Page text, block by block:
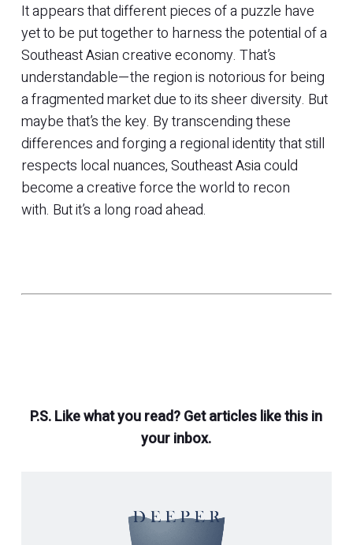
It appears that different pieces of a puzzle have
yet to be put together to harness the potential of a
Southeast Asian creative economy. That’s
understandable—the region is notorious for being
a fragmented market due to its sheer diversity. But
maybe that’s the key. By transcending these
differences and forging a regional identity that still
respects local nuances, Southeast Asia could
become a creative force the world to recon
with. But it’s a long road ahead.
P.S. Like what you read? Get articles like this in
your inbox.